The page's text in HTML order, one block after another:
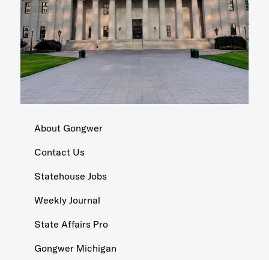
About Gongwer
Contact Us
Statehouse Jobs
Weekly Journal
State Affairs Pro
Gongwer Michigan